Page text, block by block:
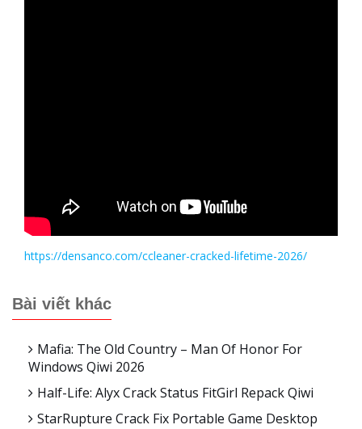
https://densanco.com/ccleaner-cracked-lifetime-2026/
Bài viết khác
Mafia: The Old Country – Man Of Honor For
Windows Qiwi 2026
Half-Life: Alyx Crack Status FitGirl Repack Qiwi
StarRupture Crack Fix Portable Game Desktop